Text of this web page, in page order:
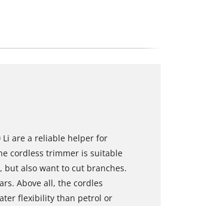
Li are a reliable helper for
cordless trimmer is suitable
also want to cut branches.
Above all, the cordles
flexibility than petrol or